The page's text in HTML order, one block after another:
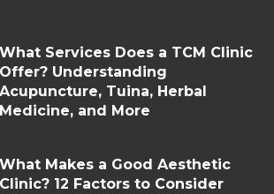
What Services Does a TCM Clinic
Offer? Understanding
Acupuncture, Tuina, Herbal
Medicine, and More
What Makes a Good Aesthetic
Clinic? 12 Factors to Consider